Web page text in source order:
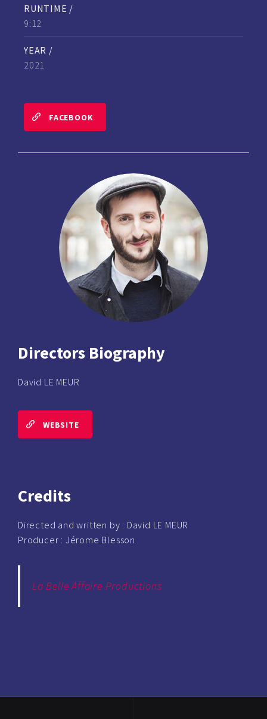
RUNTIME /
9:12
YEAR /
2021
FACEBOOK
Directors Biography
David LE MEUR
WEBSITE
Credits
Directed and written by : David LE MEUR
Producer : Jérome Blesson
La Belle Affaire Productions